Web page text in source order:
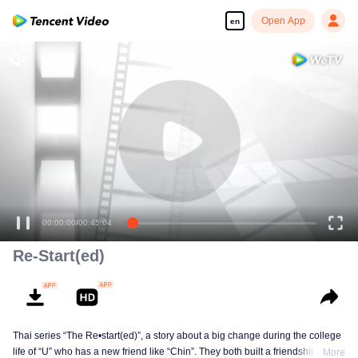
en Open App
00:00:00/00:45:04
Re-Start(ed)
Thai series “The Re•start(ed)”, a story about a big change during the college
life of “U” who has a new friend like “Chin”. They both built a friendship born
More